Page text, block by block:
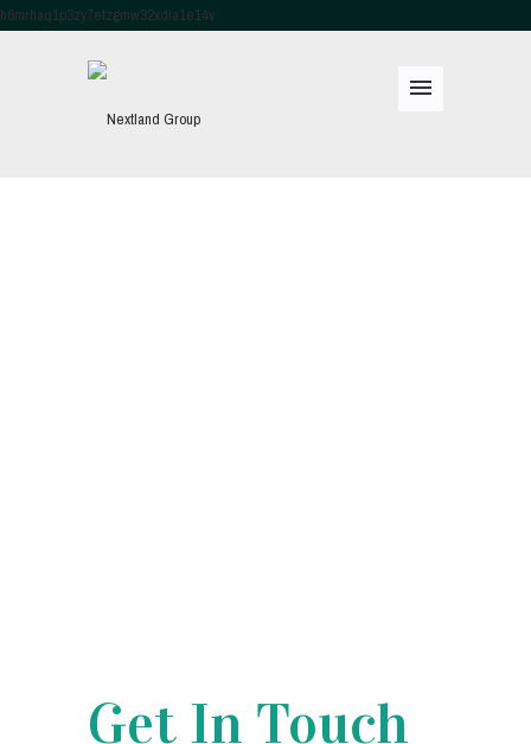
h6mrhaq1p3zy7etzgmw32xdia1e14v
Get In Touch